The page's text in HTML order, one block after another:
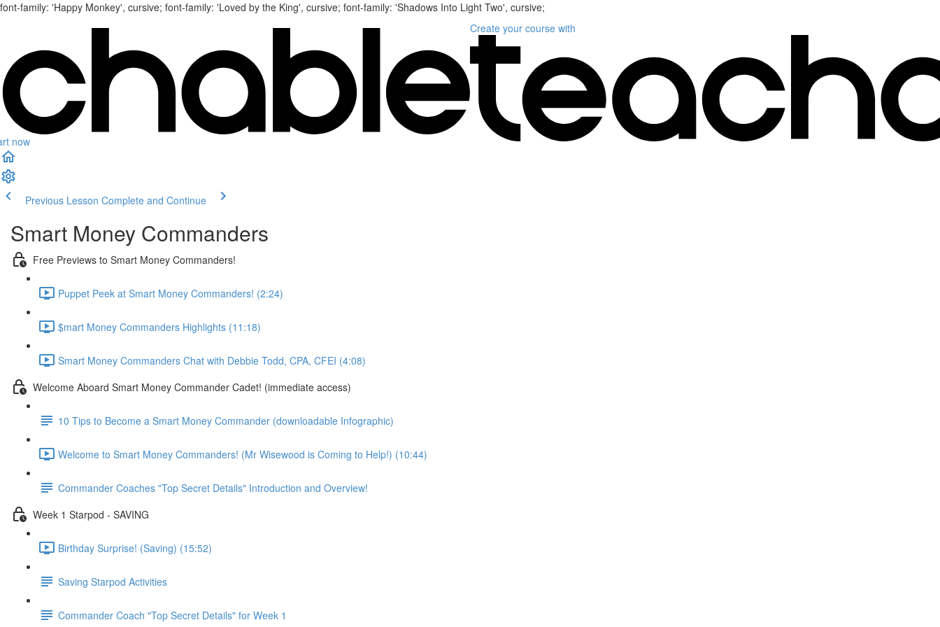
font-family: 'Happy Monkey', cursive; font-family: 'Loved by the King', cursive; font-family: 'Shadows Into Light Two', cursive;
now
Create your course with
Previous Lesson Complete and Continue
Smart Money Commanders
Free Previews to Smart Money Commanders!
Puppet Peek at Smart Money Commanders! (2:24)
$mart Money Commanders Highlights (11:18)
Smart Money Commanders Chat with Debbie Todd, CPA, CFEI (4:08)
Welcome Aboard Smart Money Commander Cadet! (immediate access)
10 Tips to Become a Smart Money Commander (downloadable Infographic)
Welcome to Smart Money Commanders! (Mr Wisewood is Coming to Help!) (10:44)
Commander Coaches "Top Secret Details" Introduction and Overview!
Week 1 Starpod - SAVING
Birthday Surprise! (Saving) (15:52)
Saving Starpod Activities
Commander Coach "Top Secret Details" for Week 1